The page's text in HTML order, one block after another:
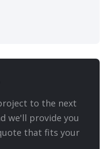
to the next
we'll provide you
that fits your